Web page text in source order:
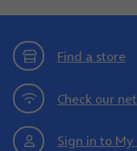
Find a store
Check our
Sign in to My